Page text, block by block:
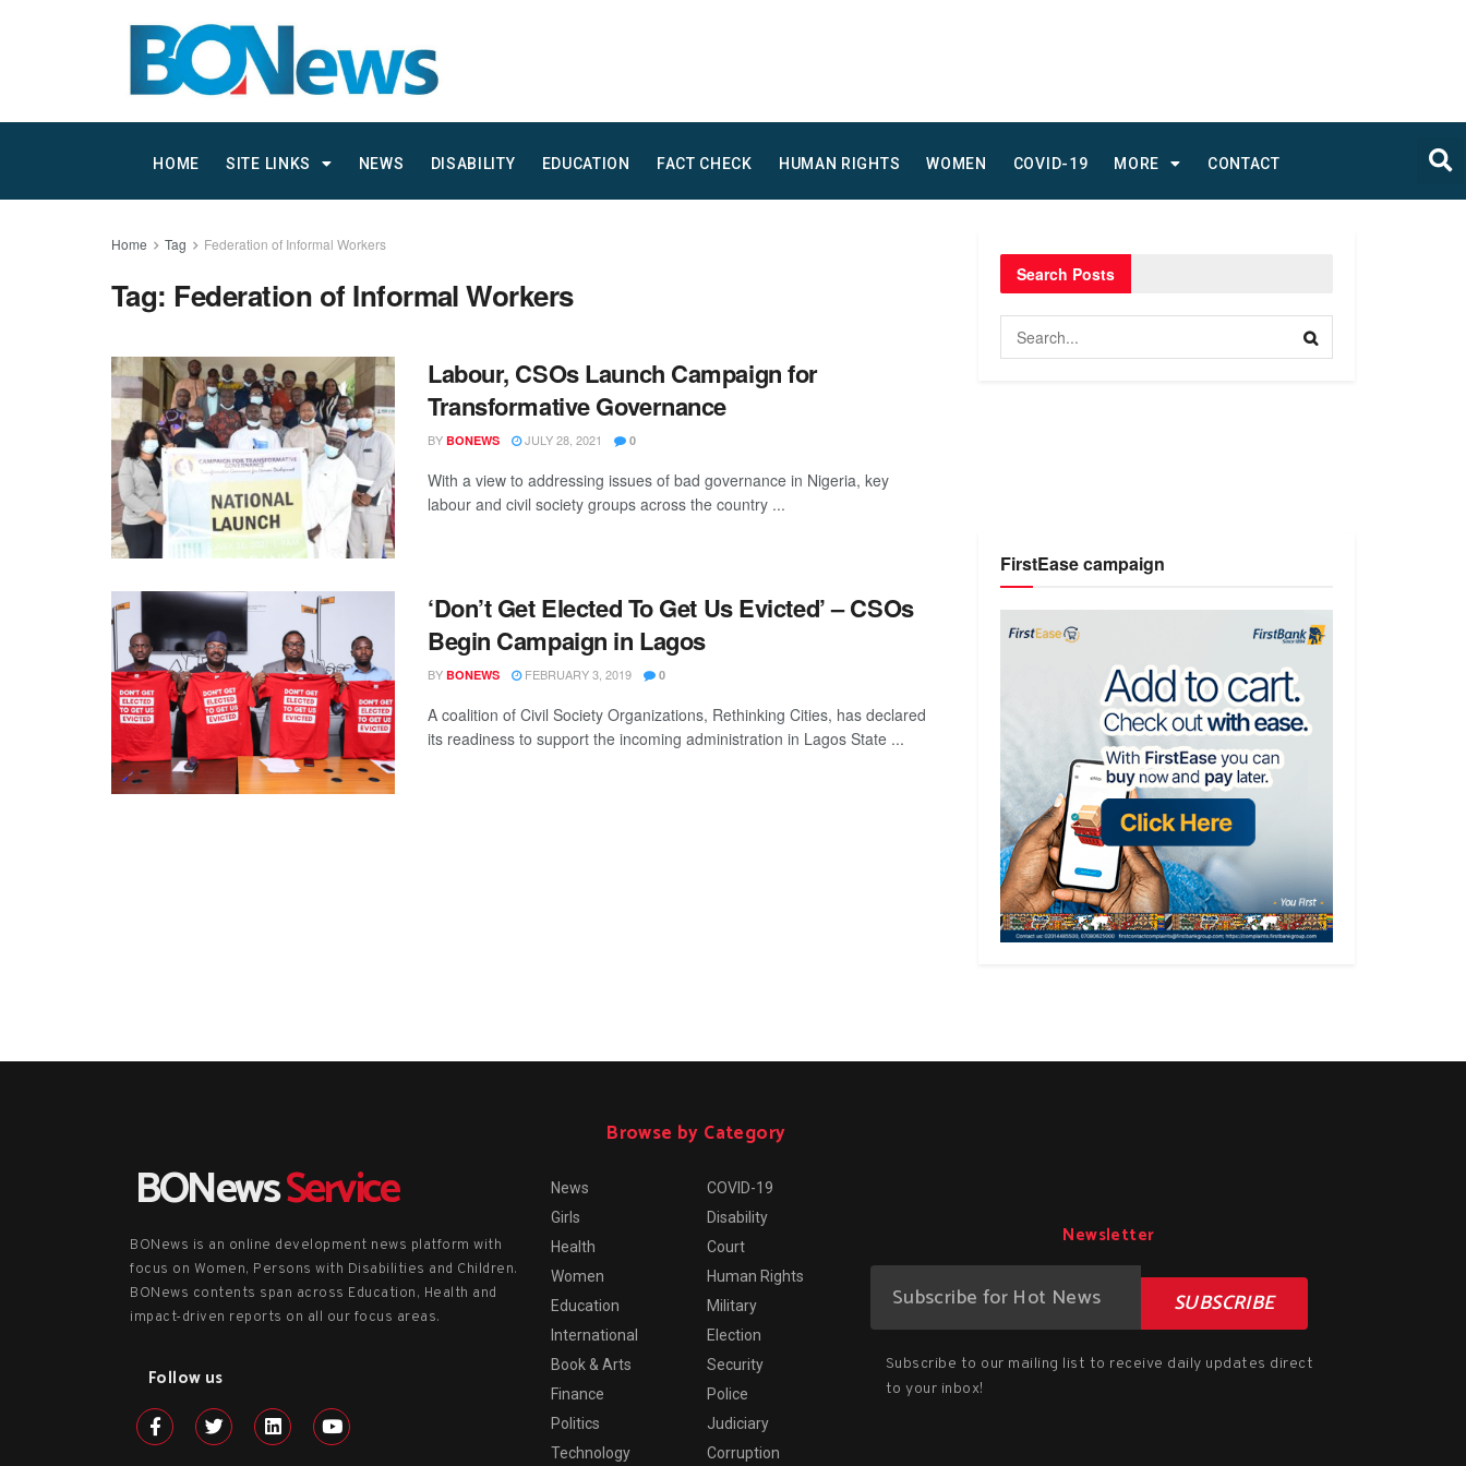
HOME SITE LINKS NEWS DISABILITY EDUCATION FACT CHECK HUMAN RIGHTS WOMEN COVID-19 MORE CONTACT
Home Tag Federation of Informal Workers
Tag: Federation of Informal Workers
Labour, CSOs Launch Campaign for
Transformative Governance
BY BONEWS JULY 28, 2021 0
With a view to addressing issues of bad governance in Nigeria, key
labour and civil society groups across the country ...
‘Don’t Get Elected To Get Us Evicted’ – CSOs
Begin Campaign in Lagos
BY BONEWS FEBRUARY 3, 2019 0
A coalition of Civil Society Organizations, Rethinking Cities, has declared
its readiness to support the incoming administration in Lagos State ...
Search Posts
FirstEase campaign
BONewsService
BONews is an online development news platform with
focus on Women, Persons with Disabilities and Children.
BONews contents span across Education, Health and
impact-driven reports on all our focus areas.
Follow us
Browse by Category
News
Girls
Health
Women
Education
International
Book & Arts
Finance
Politics
Technology
COVID-19
Disability
Court
Human Rights
Military
Election
Security
Police
Judiciary
Corruption
Newsletter
SUBSCRIBE
Subscribe to our mailing list to receive daily updates direct
to your inbox!